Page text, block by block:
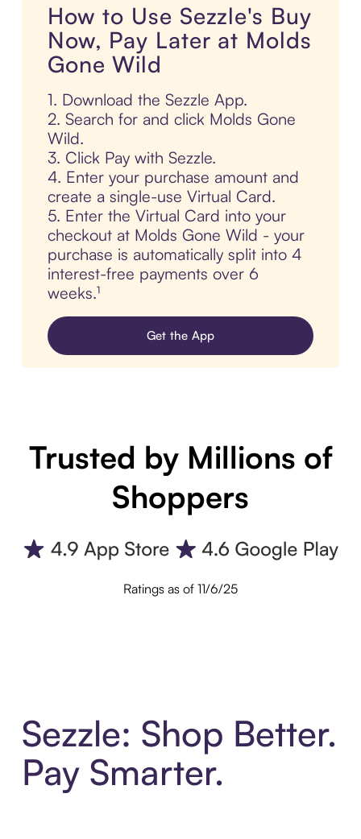
How to Use Sezzle's Buy
Now, Pay Later at Molds
Gone Wild
1. Download the Sezzle App.
2. Search for and click Molds Gone
Wild.
3. Click Pay with Sezzle.
4. Enter your purchase amount and
create a single-use Virtual Card.
5. Enter the Virtual Card into your
checkout at Molds Gone Wild - your
purchase is automatically split into 4
interest-free payments over 6
weeks.¹
Get the App
Trusted by Millions of
Shoppers
Ratings as of 11/6/25
Sezzle: Shop Better.
Pay Smarter.